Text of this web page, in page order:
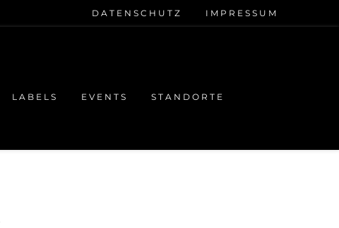
DATENSCHUTZ IMPRESSUM
LABELS EVENTS STANDORTE